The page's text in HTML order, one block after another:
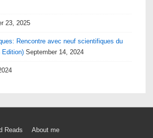
23, 2025
Rencontre avec neuf scientifiques du
Edition) September 14, 2024
Reads About me